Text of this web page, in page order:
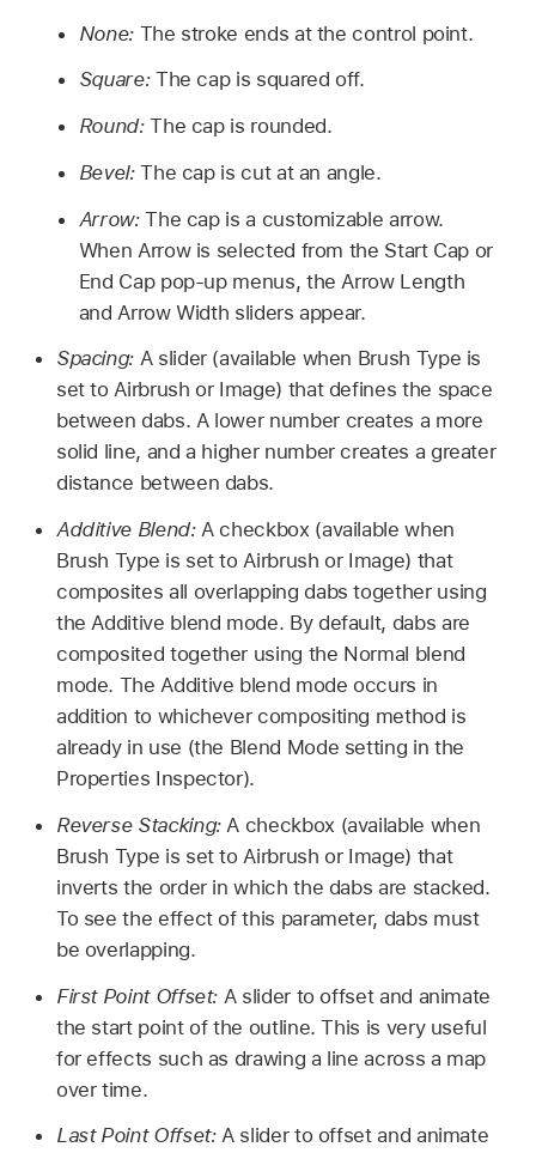
None:The stroke ends at the control point.
Square:The cap is squared off.
Round:The cap is rounded.
Bevel:The cap is cut at an angle.
Arrow:The cap is a customizable arrow.
When Arrow is selected from the Start Cap or
End Cap pop-up menus, the Arrow Length
and Arrow Width sliders appear.
Spacing: A slider (available when Brush Type is
set to Airbrush or Image) that defines the space
between dabs. A lower number creates a more
solid line, and a higher number creates a greater
distance between dabs.
Additive Blend:A checkbox (available when
Brush Type is set to Airbrush or Image) that
composites all overlapping dabs together using
the Additive blend mode. By default, dabs are
composited together using the Normal blend
mode. The Additive blend mode occurs in
addition to whichever compositing method is
already in use (the Blend Mode setting in the
Properties Inspector).
Reverse Stacking:A checkbox (available when
Brush Type is set to Airbrush or Image) that
inverts the order in which the dabs are stacked.
To see the effect of this parameter, dabs must
be overlapping.
First Point Offset: A slider to offset and animate
the start point of the outline. This is very useful
for effects such as drawing a line across a map
over time.
Last Point Offset:A slider to offset and animate